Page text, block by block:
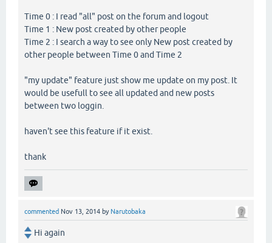
Time 0 : I read "all" post on the forum and logout
Time 1 : New post created by other people
Time 2 : I search a way to see only New post created by
other people between Time 0 and Time 2
"my update" feature just show me update on my post. It
would be usefull to see all updated and new posts
between two loggin.
haven't see this feature if it exist.
thank
commented Nov 13, 2014 by Narutobaka
Hi again